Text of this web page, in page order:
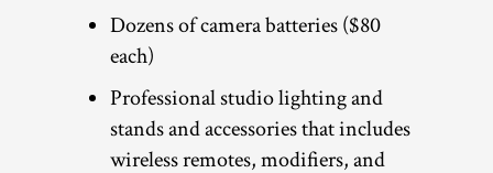
Dozens of camera batteries ($80
each)
Professional studio lighting and
stands and accessories that includes
wireless remotes, modifiers, and